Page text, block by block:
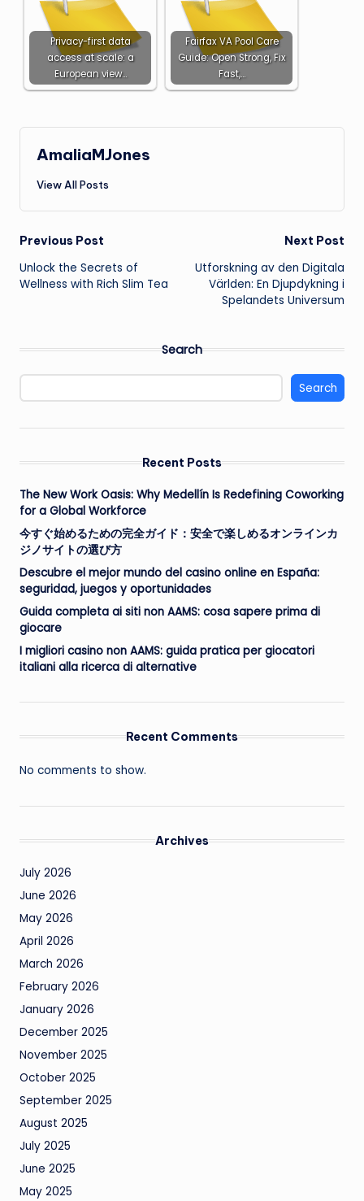
Privacy-first data
access at scale: a
European view…
Fairfax VA Pool Care
Guide: Open Strong, Fix
Fast,…
AmaliaMJones
View All Posts
Post
navigation
Previous Post
Unlock the Secrets of
Wellness with Rich Slim Tea
Next Post
Utforskning av den Digitala
Världen: En Djupdykning i
Spelandets Universum
Search
Search
Recent Posts
The New Work Oasis: Why Medellín Is Redefining Coworking
for a Global Workforce
今すぐ始めるための完全ガイド：安全で楽しめるオンラインカ
ジノサイトの選び方
Descubre el mejor mundo del casino online en España:
seguridad, juegos y oportunidades
Guida completa ai siti non AAMS: cosa sapere prima di
giocare
I migliori casino non AAMS: guida pratica per giocatori
italiani alla ricerca di alternative
Recent Comments
No comments to show.
Archives
July 2026
June 2026
May 2026
April 2026
March 2026
February 2026
January 2026
December 2025
November 2025
October 2025
September 2025
August 2025
July 2025
June 2025
May 2025